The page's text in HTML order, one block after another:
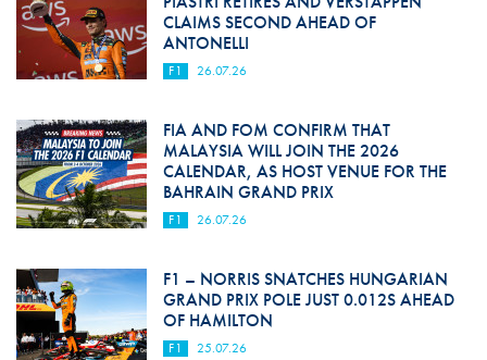
CLAIMS SECOND AHEAD OF
ANTONELLI
F1 26.07.26
FIA AND FOM CONFIRM THAT
MALAYSIA WILL JOIN THE 2026
CALENDAR, AS HOST VENUE FOR THE
BAHRAIN GRAND PRIX
F1 26.07.26
F1 – NORRIS SNATCHES HUNGARIAN
GRAND PRIX POLE JUST 0.012S AHEAD
OF HAMILTON
F1 25.07.26